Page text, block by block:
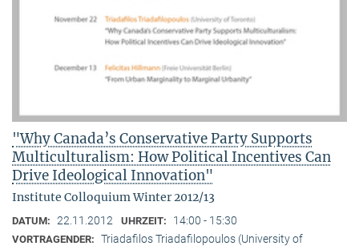
"Why Canada’s Conservative Party Supports
Multiculturalism: How Political Incentives Can
Drive Ideological Innovation"
Institute Colloquium Winter 2012/13
DATUM: 22.11.2012 UHRZEIT: 14:00 - 15:30
VORTRAGENDER: Triadafilos Triadafilopoulos (University of